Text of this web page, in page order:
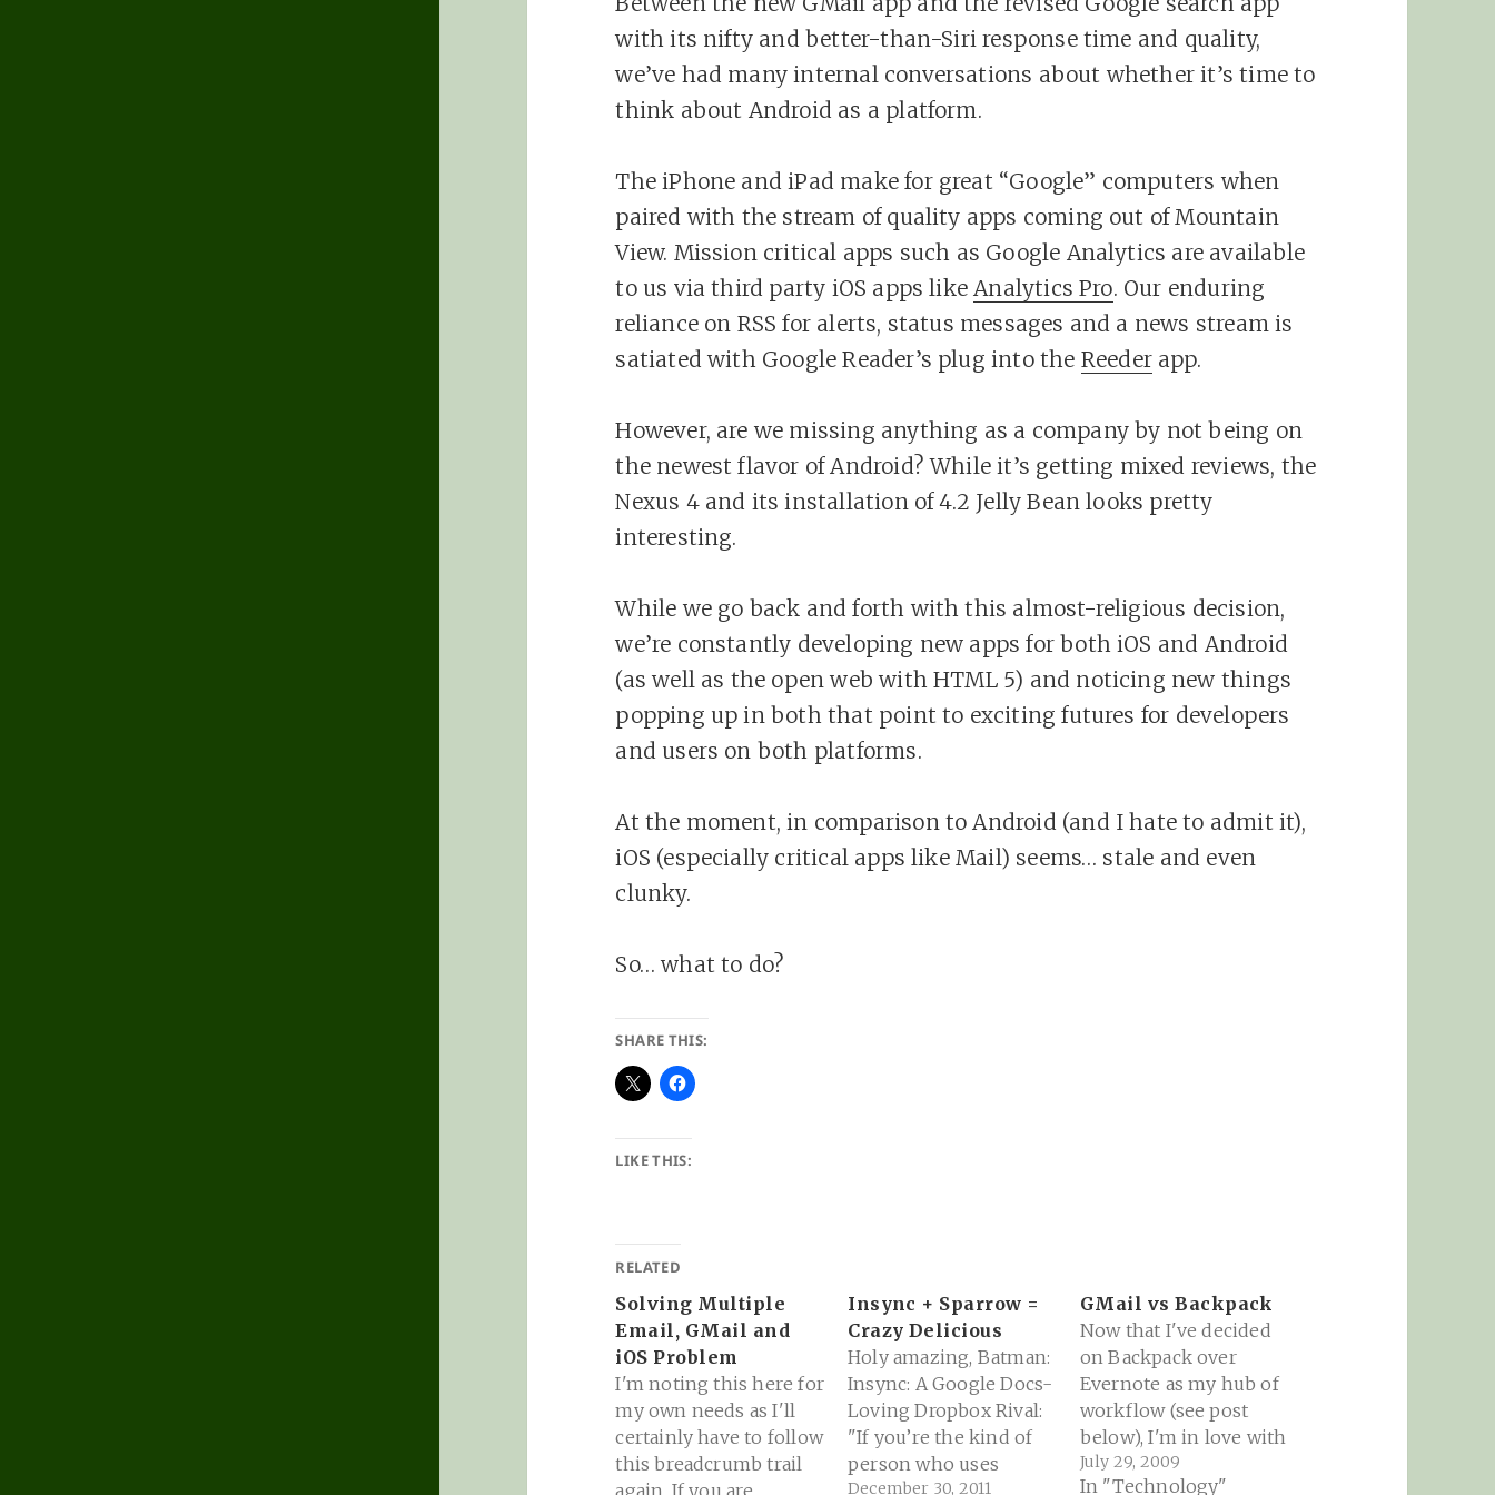
with its nifty and better-than-Siri response time and quality,
we’ve had many internal conversations about whether it’s time to
think about Android as a platform.
The iPhone and iPad make for great “Google” computers when
paired with the stream of quality apps coming out of Mountain
View. Mission critical apps such as Google Analytics are available
to us via third party iOS apps likeAnalytics Pro. Our enduring
reliance on RSS for alerts, status messages and a news stream is
satiated with Google Reader’s plug into the Reederapp.
However, are we missing anything as a company by not being on
the newest flavor of Android? While it’s getting mixed reviews, the
Nexus 4 and its installation of 4.2 Jelly Bean looks pretty
interesting.
While we go back and forth with this almost-religious decision,
we’re constantly developing new apps for both iOS and Android
(as well as the open web with HTML 5) and noticing new things
popping up in both that point to exciting futures for developers
and users on both platforms.
At the moment, in comparison to Android (and I hate to admit it),
iOS (especially critical apps like Mail) seems… stale and even
clunky.
So… what to do?
SHARE THIS:
LIKE THIS:
RELATED
Solving Multiple
Email, GMail and
iOS Problem
I'm noting this here for
my own needs as I'll
certainly have to follow
this breadcrumb trail
again. If you are
Insync + Sparrow =
Crazy Delicious
Holy amazing, Batman:
Insync: A Google Docs-
Loving Dropbox Rival:
"If you’re the kind of
person who uses
Google Docs and
December 30, 2011
GMail vs Backpack
Now that I've decided
on Backpack over
Evernote as my hub of
workflow (see post
below), I'm in love with
the Journal feature. As
a teacher, it's going to
July 29, 2009
In "Technology"